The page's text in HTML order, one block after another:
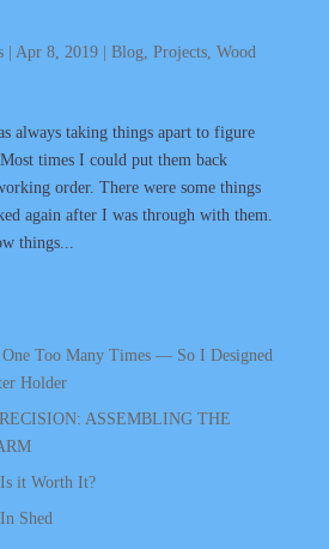
| Apr 8, 2019| Blog, Projects, Wood
always taking things apart to figure
times I could put them back
order. There were some things
again after I was through with them.
things...
Too Many Times — So I Designed
Holder
ASSEMBLING THE
Is it Worth It?
Shed